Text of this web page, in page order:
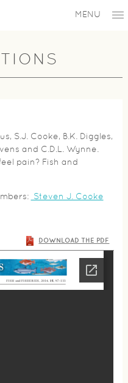
MENU
S.J. Cooke, B.K. Diggles,
and C.D.L. Wynne.
pain? Fish and
Steven J. Cooke
DOWNLOAD THE PDF